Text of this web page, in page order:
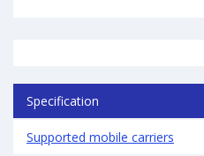
Specification
Supported mobile carriers